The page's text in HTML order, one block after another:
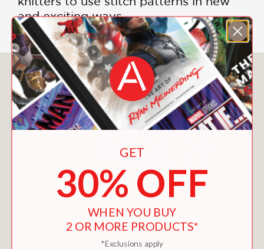
and exciting ways.
You May Also Like
GET
30% OFF
WHEN YOU BUY
2 OR MORE PRODUCTS*
*Exclusions apply